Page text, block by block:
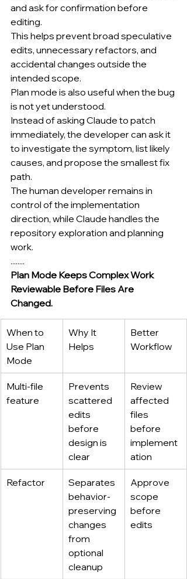
and ask for confirmation before
editing.
This helps prevent broad speculative
edits, unnecessary refactors, and
accidental changes outside the
intended scope.
Plan mode is also useful when the bug
is not yet understood.
Instead of asking Claude to patch
immediately, the developer can ask it
to investigate the symptom, list likely
causes, and propose the smallest fix
path.
The human developer remains in
control of the implementation
direction, while Claude handles the
repository exploration and planning
work.
........
Plan Mode Keeps Complex Work
Reviewable Before Files Are
Changed.
When to
Use Plan
Mode
Why It
Helps
Better
Workflow
Multi-file
feature
Prevents
scattered
edits
before
design is
clear
Review
affected
files
before
implement
ation
Refactor
Separates
behavior-
preserving
changes
from
optional
cleanup
Approve
scope
before
edits